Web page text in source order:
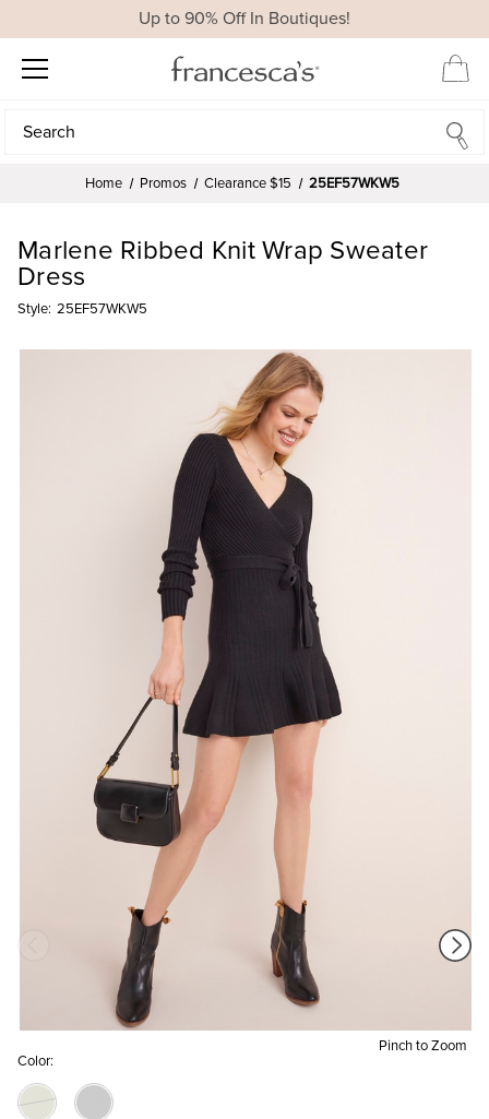
Up to 90% Off In Boutiques!
Search
Search
Home Promos Clearance $15 25EF57WKW5
Pinch to Zoom
Marlene Ribbed Knit Wrap Sweater
Dress
Style: 25EF57WKW5
Color: